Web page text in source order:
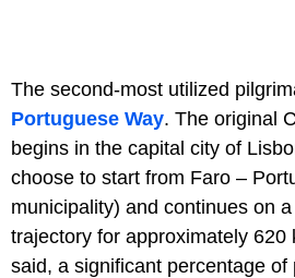
The second-most utilized
Portuguese Way. The original
begins in the capital city of
choose to start from Faro –
municipality) and continues on
trajectory for approximately 620
said, a significant percentage of